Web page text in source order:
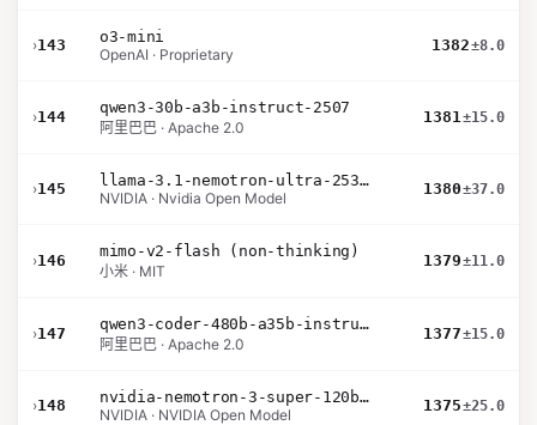
›143
o3-mini
OpenAI · Proprietary
1382±8.0
›144
qwen3-30b-a3b-instruct-2507
阿里巴巴 · Apache 2.0
1381±15.0
›145
llama-3.1-nemotron-ultra-253b-v1
NVIDIA · Nvidia Open Model
1380±37.0
›146
mimo-v2-flash (non-thinking)
小米 · MIT
1379±11.0
›147
qwen3-coder-480b-a35b-instruct
阿里巴巴 · Apache 2.0
1377±15.0
›148
nvidia-nemotron-3-super-120b-a12b
NVIDIA · NVIDIA Open Model
1375±25.0